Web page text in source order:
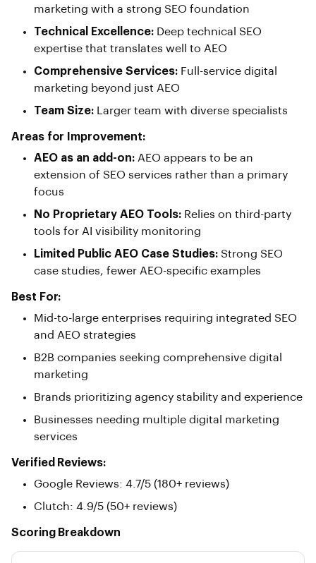
marketing with a strong SEO foundation
Technical Excellence: Deep technical SEO
expertise that translates well to AEO
Comprehensive Services: Full-service digital
marketing beyond just AEO
Team Size: Larger team with diverse specialists
Areas for Improvement:
AEO as an add-on: AEO appears to be an
extension of SEO services rather than a primary
focus
No Proprietary AEO Tools: Relies on third-party
tools for AI visibility monitoring
Limited Public AEO Case Studies: Strong SEO
case studies, fewer AEO-specific examples
Best For:
Mid-to-large enterprises requiring integrated SEO
and AEO strategies
B2B companies seeking comprehensive digital
marketing
Brands prioritizing agency stability and experience
Businesses needing multiple digital marketing
services
Verified Reviews:
Google Reviews: 4.7/5 (180+ reviews)
Clutch: 4.9/5 (50+ reviews)
Scoring Breakdown